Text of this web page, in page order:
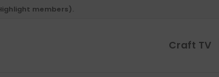
members).
Craft TV